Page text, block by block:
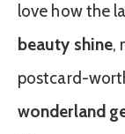
love how the
beauty shine,
postcard-
wonderland